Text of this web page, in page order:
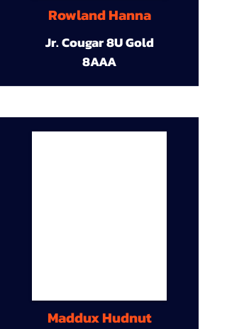
Rowland Hanna
Jr. Cougar 8U Gold
8AAA
Maddux Hudnut